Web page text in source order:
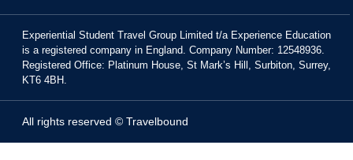
Experiential Student Travel Group Limited t/a Experience Education
is a registered company in England. Company Number: 12548936.
Registered Office: Platinum House, St Mark’s Hill, Surbiton, Surrey,
KT6 4BH.
All rights reserved © Travelbound